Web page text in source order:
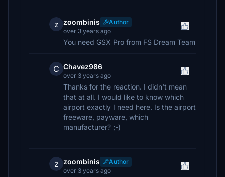
z zoombinis
Author
over 3 years ago
You need GSX Pro from FS Dream Team
C Chavez986
over 3 years ago
Thanks for the reaction. I didn't mean
that at all. I would like to know which
airport exactly I need here. Is the airport
freeware, payware, which
manufacturer? ;-)
z zoombinis
Author
over 3 years ago